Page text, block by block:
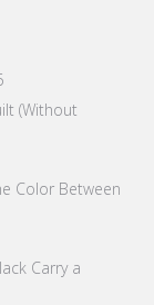
(Without
Color Between
Carry a